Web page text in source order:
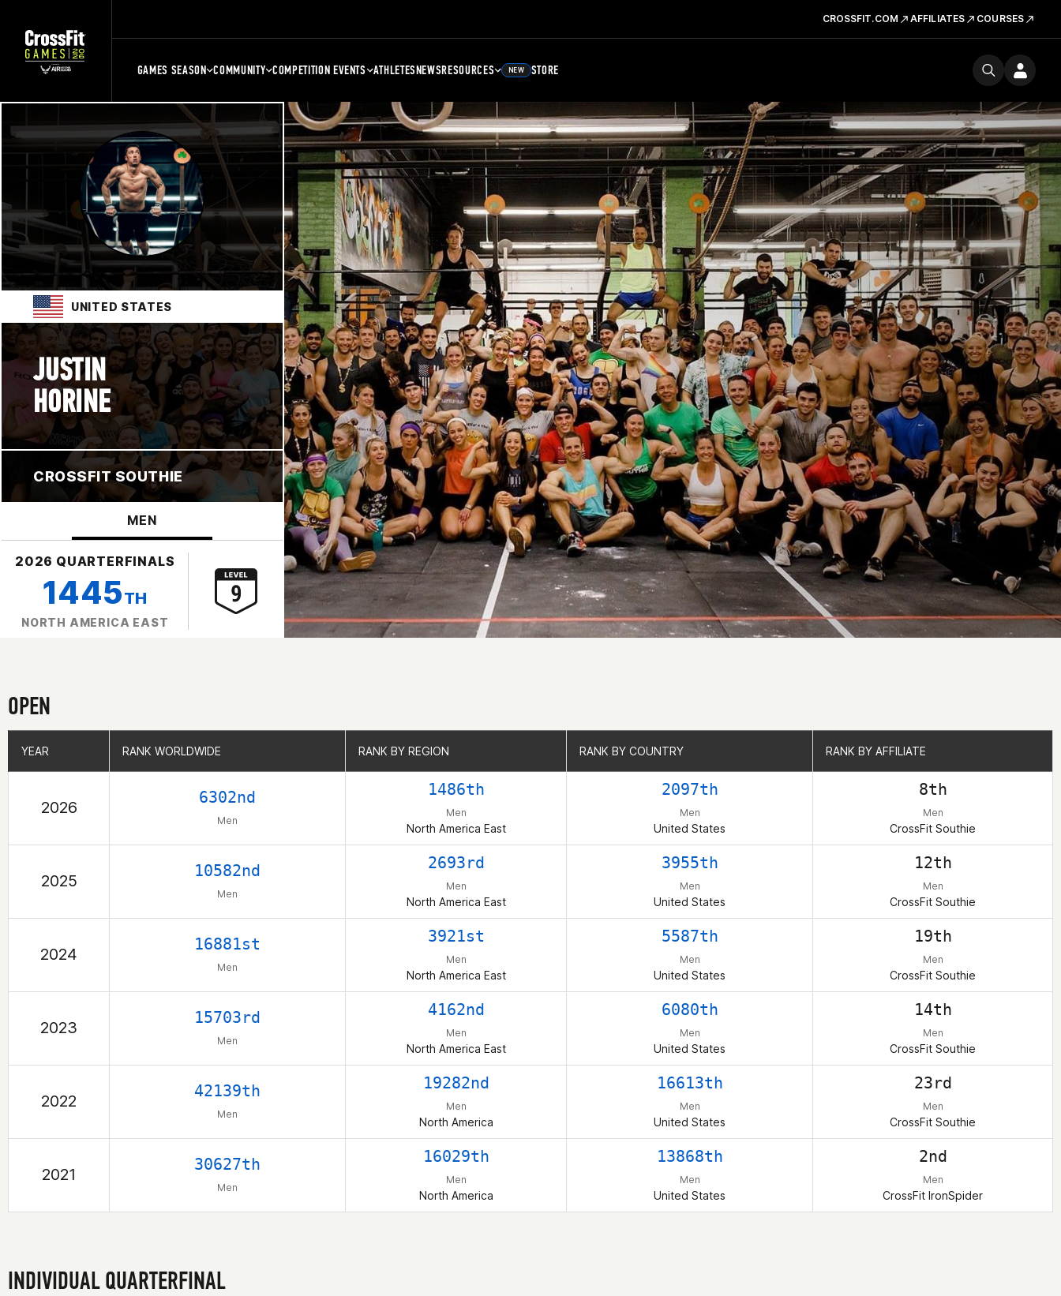
CROSSFIT.COM AFFILIATES COURSES
GAMES SEASON COMMUNITY COMPETITION EVENTS ATHLETESNEWSRESOURCES NEW STORE
UNITED STATES
JUSTIN
HORINE
CROSSFIT SOUTHIE
MEN
2026 QUARTERFINALS
1445TH
NORTH AMERICA EAST
OPEN
YEAR RANK WORLDWIDE RANK BY REGION RANK BY COUNTRY RANK BY AFFILIATE
2026
6302nd
Men
1486th
Men
North America East
2097th
Men
United States
8th
Men
CrossFit Southie
2025
10582nd
Men
2693rd
Men
North America East
3955th
Men
United States
12th
Men
CrossFit Southie
2024
16881st
Men
3921st
Men
North America East
5587th
Men
United States
19th
Men
CrossFit Southie
2023
15703rd
Men
4162nd
Men
North America East
6080th
Men
United States
14th
Men
CrossFit Southie
2022
42139th
Men
19282nd
Men
North America
16613th
Men
United States
23rd
Men
CrossFit Southie
2021
30627th
Men
16029th
Men
North America
13868th
Men
United States
2nd
Men
CrossFit IronSpider
YEAR RANK WORLDWIDE RANK BY REGION RANK BY COUNTRY RANK BY AFFILIATE
INDIVIDUAL QUARTERFINAL